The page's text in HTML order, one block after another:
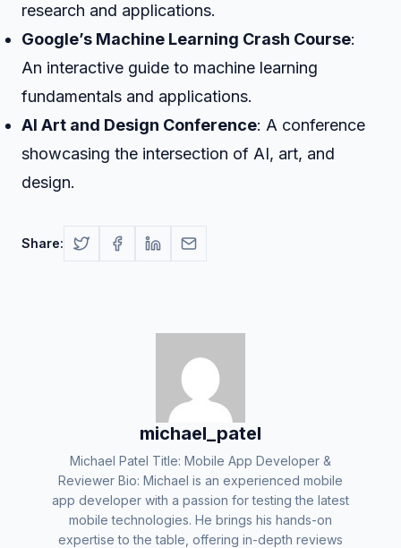
research and applications.
Google’s Machine Learning Crash Course:
An interactive guide to machine learning
fundamentals and applications.
AI Art and Design Conference: A conference
showcasing the intersection of AI, art, and
design.
Share:
michael_patel
Michael Patel Title: Mobile App Developer &
Reviewer Bio: Michael is an experienced mobile
app developer with a passion for testing the latest
mobile technologies. He brings his hands-on
expertise to the table, offering in-depth reviews